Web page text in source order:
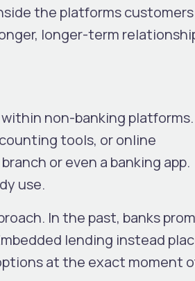
the platforms
longer-term
non-banking
tools, or online
or even a banking app.
use.
In the past, banks
lending instead
at the exact moment